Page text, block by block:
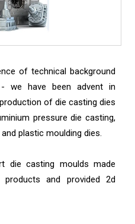
of technical background
we have been advent in
of die casting dies
pressure die casting,
plastic moulding dies.
die casting moulds made
and provided 2d